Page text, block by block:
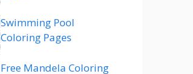
Swimming Pool
Coloring Pages
Free Mandela Coloring